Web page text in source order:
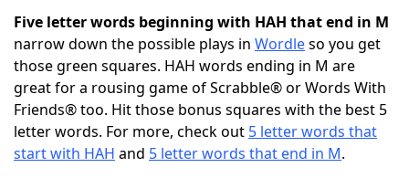
Today's NYT GamesHints & Answers
Word Games Helpers
Word List Maker
Five letter words beginning with HAH that end in M
narrow down the possible plays in Wordleso you get
those green squares. HAH words ending in M are
great for a rousing game of Scrabble® or Words With
Friends® too. Hit those bonus squares with the best 5
letter words. For more, check out 5 letter words that
start with HAH and 5 letter words that end in M.